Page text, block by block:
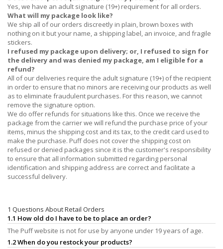
Yes, we have an adult signature (19+) requirement for all orders.
What will my package look like?
We ship all of our orders discreetly in plain, brown boxes with
nothing on it but your name, a shipping label, an invoice, and fragile
stickers.
I refused my package upon delivery; or, I refused to sign for
the delivery and was denied my package, am I eligible for a
refund?
All of our deliveries require the adult signature (19+) of the recipient
in order to ensure that no minors are receiving our products as well
as to eliminate fraudulent purchases. For this reason, we cannot
remove the signature option.
We do offer refunds for situations like this. Once we receive the
package from the carrier we will refund the purchase price of your
items, minus the shipping cost and its tax, to the credit card used to
make the purchase. Puff does not cover the shipping cost on
refused or denied packages since it is the customer's responsibility
to ensure that all information submitted regarding personal
identification and shipping address are correct and facilitate a
successful delivery.
1 Questions About Retail Orders
1.1 How old do I have to be to place an order?
The Puff website is not for use by anyone under 19 years of age.
1.2 When do you restock your products?